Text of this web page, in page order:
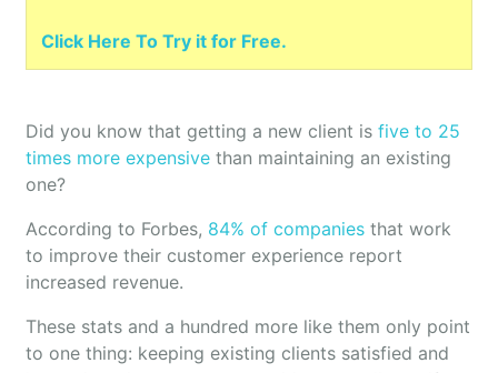
Click Here To Try it for Free.
Did you know that getting a new client is five to 25
times more expensive than maintaining an existing
one?
According to Forbes, 84% of companies that work
to improve their customer experience report
increased revenue.
These stats and a hundred more like them only point
to one thing: keeping existing clients satisfied and